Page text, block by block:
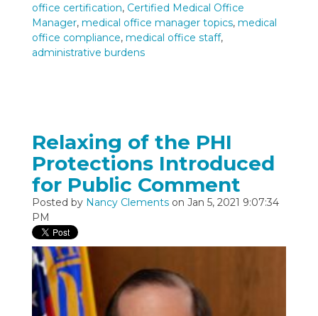
office certification, Certified Medical Office
Manager, medical office manager topics, medical
office compliance, medical office staff,
administrative burdens
Relaxing of the PHI
Protections Introduced
for Public Comment
Posted by Nancy Clementson Jan 5, 2021 9:07:34
PM